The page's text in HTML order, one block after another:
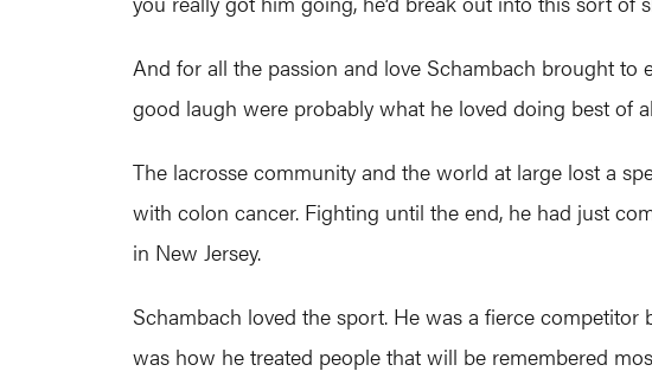
And for all the passion and love Schambach brought to
good laugh were probably what he loved doing best of
The lacrosse community and the world at large lost a
with colon cancer. Fighting until the end, he had just
in New Jersey.
Schambach loved the sport. He was a fierce
was how he treated people that will be remembered